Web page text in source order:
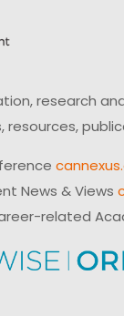
research
News & Views
related